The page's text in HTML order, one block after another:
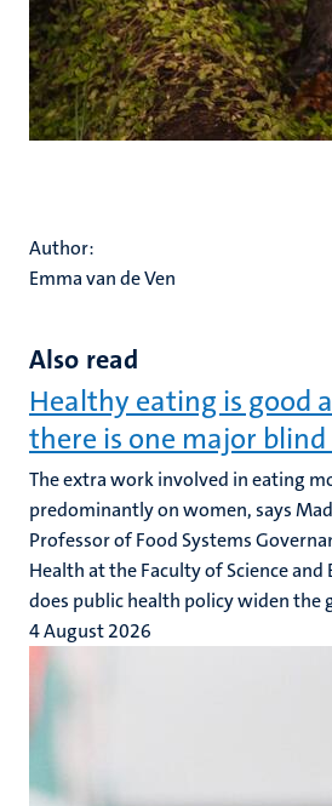
Author:
Emma van de Ven
Also read
Healthy eating is good
there is one major blind
The extra work involved in eating
predominantly on women, says
Professor of Food Systems
Health at the Faculty of Science
does public health policy widen the
4 August 2026